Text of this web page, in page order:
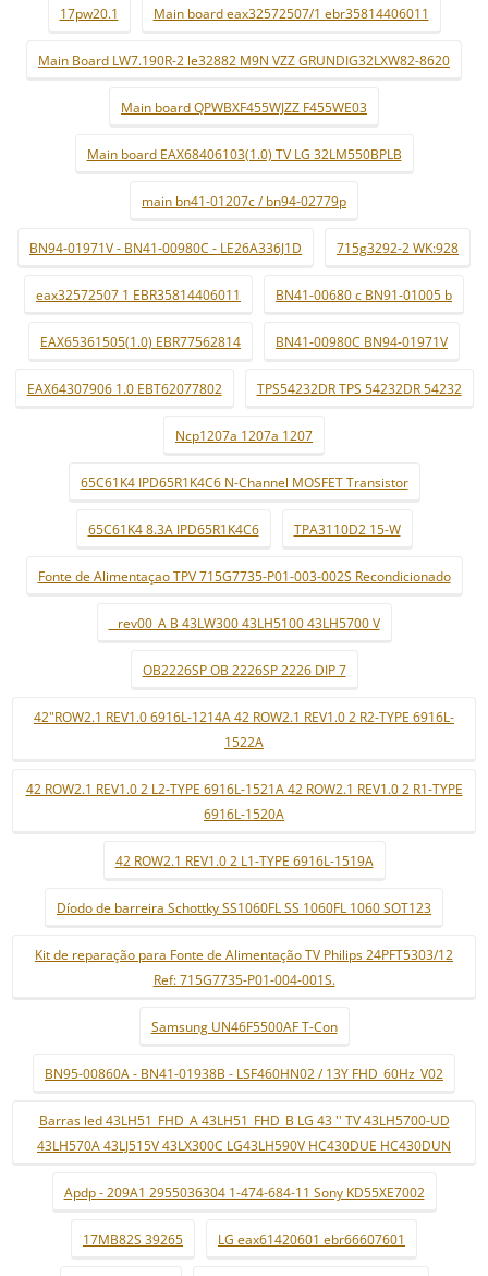
17pw20.1 Main board eax32572507/1 ebr35814406011
Main Board LW7.190R-2 le32882 M9N VZZ GRUNDIG32LXW82-8620
Main board QPWBXF455WJZZ F455WE03
Main board EAX68406103(1.0) TV LG 32LM550BPLB
main bn41-01207c / bn94-02779p
BN94-01971V - BN41-00980C - LE26A336J1D 715g3292-2 WK:928
eax32572507 1 EBR35814406011 BN41-00680 c BN91-01005 b
EAX65361505(1.0) EBR77562814 BN41-00980C BN94-01971V
EAX64307906 1.0 EBT62077802 TPS54232DR TPS 54232DR 54232
Ncp1207a 1207a 1207
65C61K4 IPD65R1K4C6 N-Channel MOSFET Transistor
65C61K4 8.3A IPD65R1K4C6 TPA3110D2 15-W
Fonte de Alimentaçao TPV 715G7735-P01-003-002S Recondicionado
_ rev00_A B 43LW300 43LH5100 43LH5700 V
OB2226SP OB 2226SP 2226 DIP 7
42"ROW2.1 REV1.0 6916L-1214A 42 ROW2.1 REV1.0 2 R2-TYPE 6916L-
1522A
42 ROW2.1 REV1.0 2 L2-TYPE 6916L-1521A 42 ROW2.1 REV1.0 2 R1-TYPE
6916L-1520A
42 ROW2.1 REV1.0 2 L1-TYPE 6916L-1519A
Díodo de barreira Schottky SS1060FL SS 1060FL 1060 SOT123
Kit de reparação para Fonte de Alimentação TV Philips 24PFT5303/12
Ref: 715G7735-P01-004-001S.
Samsung UN46F5500AF T-Con
BN95-00860A - BN41-01938B - LSF460HN02 / 13Y FHD_60Hz_V02
Barras led 43LH51_FHD_A 43LH51_FHD_B LG 43 '' TV 43LH5700-UD
43LH570A 43LJ515V 43LX300C LG43LH590V HC430DUE HC430DUN
Apdp - 209A1 2955036304 1-474-684-11 Sony KD55XE7002
17MB82S 39265 LG eax61420601 ebr66607601